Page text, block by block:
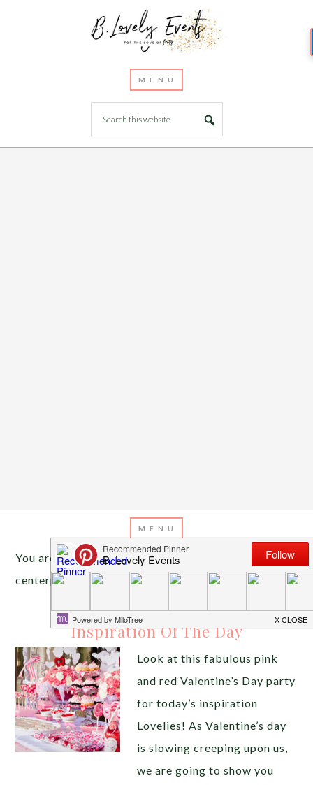
You are here:Home /Archives for Valentine’s Day
centerpieces
FEBRUARY 10, 2014BYEMILY MILLER
Inspiration Of The Day
Look at this fabulous pink
and red Valentine’s Day party
for today’s inspiration
Lovelies! As Valentine’s day
is slowing creeping upon us,
we are going to show you